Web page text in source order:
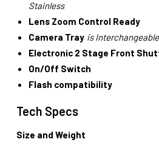
Stainless
Lens Zoom Control Ready
Camera Tray is Interchangeable
Electronic 2 Stage Front
On/Off Switch
Flash compatibility
Tech Specs
Size and Weight